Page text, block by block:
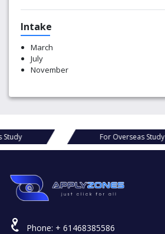
Intake
March
July
November
Study For Overseas Study
Phone: + 61468385586